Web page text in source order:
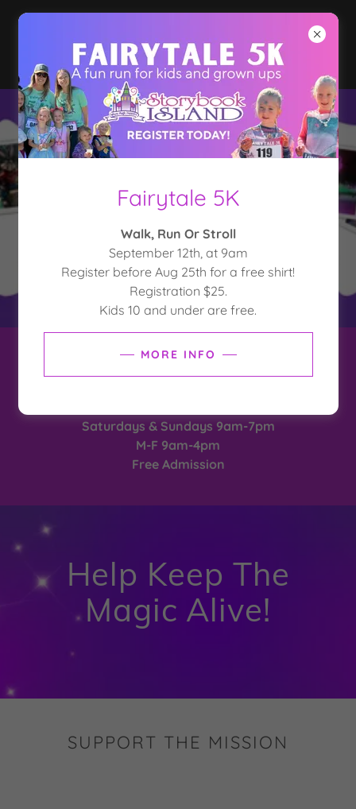
Saturdays & Sundays 9am-7pm
M-F 9am-4pm
Free Admission
Help Keep The
Magic Alive!
SUPPORT THE MISSION
Fairytale 5K
Walk, Run Or Stroll
September 12th, at 9am
Register before Aug 25th for a free shirt!
Registration $25.
Kids 10 and under are free.
MORE INFO